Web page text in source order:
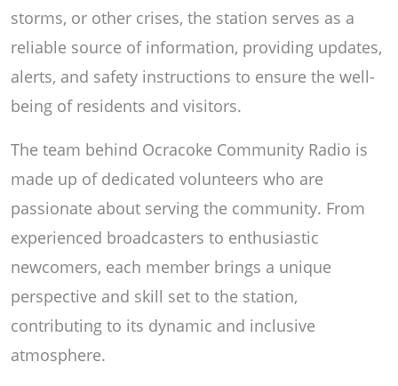
storms, or other crises, the station serves as a
reliable source of information, providing updates,
alerts, and safety instructions to ensure the well-
being of residents and visitors.
The team behind Ocracoke Community Radio is
made up of dedicated volunteers who are
passionate about serving the community. From
experienced broadcasters to enthusiastic
newcomers, each member brings a unique
perspective and skill set to the station,
contributing to its dynamic and inclusive
atmosphere.